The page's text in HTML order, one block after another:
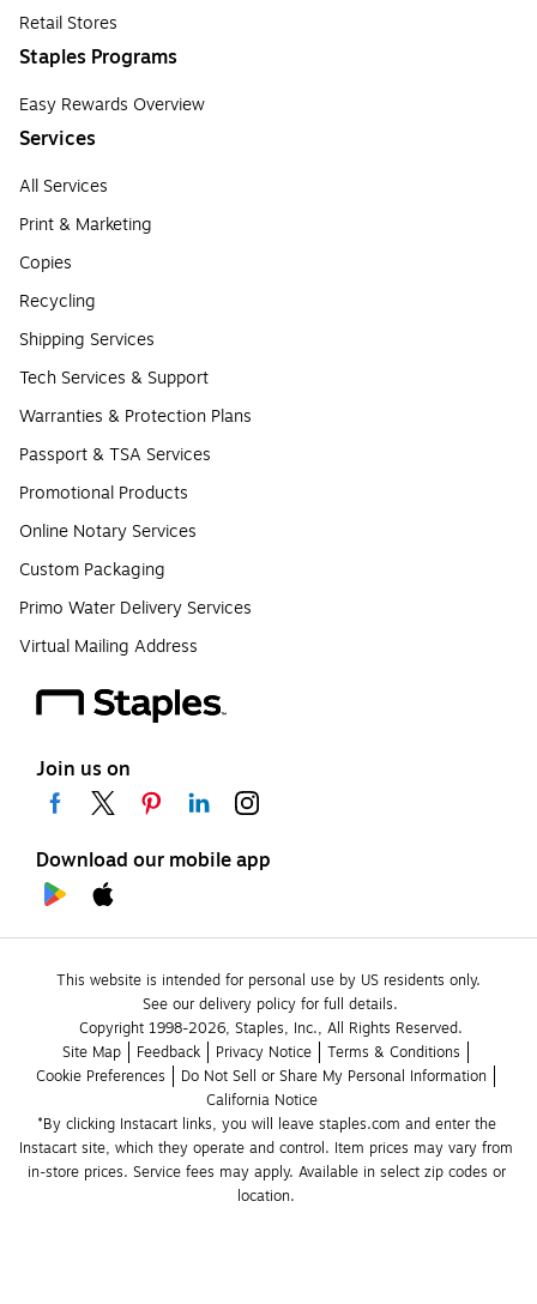
Retail Stores
Staples Programs
Easy Rewards Overview
Services
All Services
Print & Marketing
Copies
Recycling
Shipping Services
Tech Services & Support
Warranties & Protection Plans
Passport & TSA Services
Promotional Products
Online Notary Services
Custom Packaging
Primo Water Delivery Services
Virtual Mailing Address
Join us on
Download our mobile app
This website is intended for personal use by US residents only.
See our delivery policy for full details.
Copyright 1998-2026, Staples, Inc., All Rights Reserved.
Site Map
Feedback Privacy Notice
Terms & Conditions
Cookie Preferences
Do Not Sell or Share My Personal Information
California Notice
*By clicking Instacart links, you will leave staples.com and enter the
Instacart site, which they operate and control. Item prices may vary from
in-store prices. Service fees may apply. Available in select zip codes or
location.